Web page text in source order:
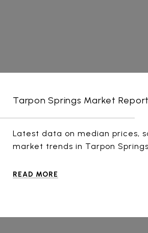
Tarpon Springs Market Report
Latest data on median prices,
market trends in Tarpon
READ MORE